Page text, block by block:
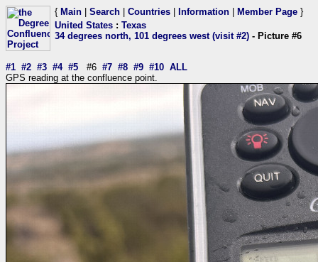
{ Main Search Countries Information Member Page }
United States : Texas
34 degrees north, 101 degrees west (visit #2) - Picture #6
#1 #2 #3 #4 #5 #6 #7 #8 #9 #10 ALL
GPS reading at the confluence point.